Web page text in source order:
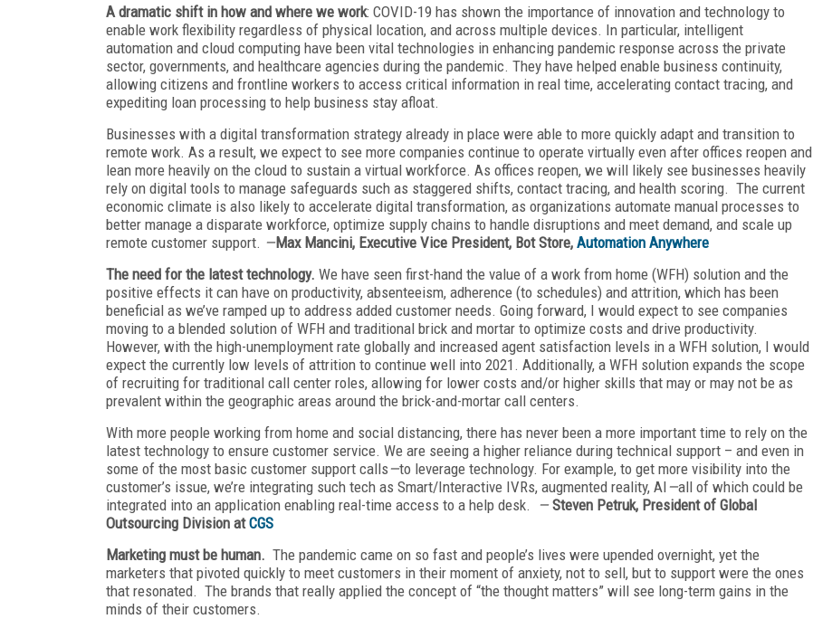
A dramatic shift in how and where we work: COVID-19 has shown the importance of innovation and technology to
enable work flexibility regardless of physical location, and across multiple devices. In particular, intelligent
automation and cloud computing have been vital technologies in enhancing pandemic response across the private
sector, governments, and healthcare agencies during the pandemic. They have helped enable business continuity,
allowing citizens and frontline workers to access critical information in real time, accelerating contact tracing, and
expediting loan processing to help business stay afloat.
Businesses with a digital transformation strategy already in place were able to more quickly adapt and transition to
remote work. As a result, we expect to see more companies continue to operate virtually even after offices reopen and
lean more heavily on the cloud to sustain a virtual workforce. As offices reopen, we will likely see businesses heavily
rely on digital tools to manage safeguards such as staggered shifts, contact tracing, and health scoring. The current
economic climate is also likely to accelerate digital transformation, as organizations automate manual processes to
better manage a disparate workforce, optimize supply chains to handle disruptions and meet demand, and scale up
remote customer support. —Max Mancini, Executive Vice President, Bot Store, Automation Anywhere
The need for the latest technology. We have seen first-hand the value of a work from home (WFH) solution and the
positive effects it can have on productivity, absenteeism, adherence (to schedules) and attrition, which has been
beneficial as we’ve ramped up to address added customer needs. Going forward, I would expect to see companies
moving to a blended solution of WFH and traditional brick and mortar to optimize costs and drive productivity.
However, with the high-unemployment rate globally and increased agent satisfaction levels in a WFH solution, I would
expect the currently low levels of attrition to continue well into 2021. Additionally, a WFH solution expands the scope
of recruiting for traditional call center roles, allowing for lower costs and/or higher skills that may or may not be as
prevalent within the geographic areas around the brick-and-mortar call centers.
With more people working from home and social distancing, there has never been a more important time to rely on the
latest technology to ensure customer service. We are seeing a higher reliance during technical support – and even in
some of the most basic customer support calls—to leverage technology. For example, to get more visibility into the
customer’s issue, we’re integrating such tech as Smart/Interactive IVRs, augmented reality, AI—all of which could be
integrated into an application enabling real-time access to a help desk. —Steven Petruk, President of Global
Outsourcing Division atCGS
Marketing must be human. The pandemic came on so fast and people’s lives were upended overnight, yet the
marketers that pivoted quickly to meet customers in their moment of anxiety, not to sell, but to support were the ones
that resonated. The brands that really applied the concept of “the thought matters” will see long-term gains in the
minds of their customers.